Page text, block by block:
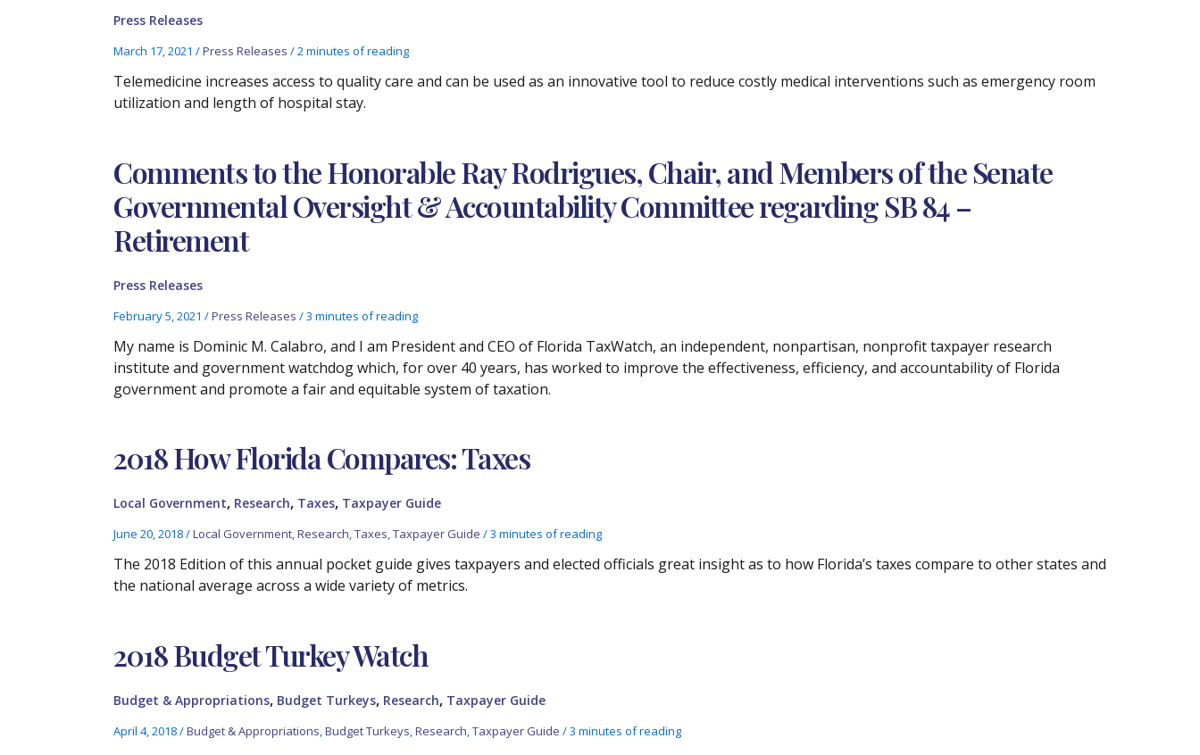
Press Releases
March 17, 2021/Press Releases /2 minutes of reading
Telemedicine increases access to quality care and can be used as an innovative tool to reduce costly medical interventions such as emergency room
utilization and length of hospital stay.
Comments to the Honorable Ray Rodrigues, Chair, and Members of the Senate
Governmental Oversight & Accountability Committee regarding SB 84 –
Retirement
Press Releases
February 5, 2021/Press Releases /3 minutes of reading
My name is Dominic M. Calabro, and I am President and CEO of Florida TaxWatch, an independent, nonpartisan, nonprofit taxpayer research
institute and government watchdog which, for over 40 years, has worked to improve the effectiveness, efficiency, and accountability of Florida
government and promote a fair and equitable system of taxation.
2018 How Florida Compares: Taxes
Local Government, Research, Taxes, Taxpayer Guide
June 20, 2018/Local Government,Research,Taxes,Taxpayer Guide /3 minutes of reading
The 2018 Edition of this annual pocket guide gives taxpayers and elected officials great insight as to how Florida’s taxes compare to other states and
the national average across a wide variety of metrics.
2018 Budget Turkey Watch
Budget & Appropriations, Budget Turkeys, Research, Taxpayer Guide
April 4, 2018/Budget & Appropriations ,Budget Turkeys ,Research ,Taxpayer Guide /3 minutes of reading